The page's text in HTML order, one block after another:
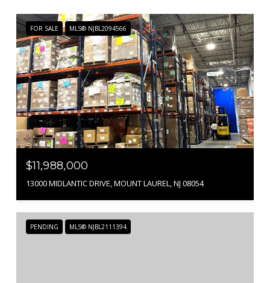
FOR SALE MLS® NJBL2094566
$11,988,000
13000 MIDLANTIC DRIVE, MOUNT LAUREL, NJ 08054
PENDING MLS® NJBL2111394